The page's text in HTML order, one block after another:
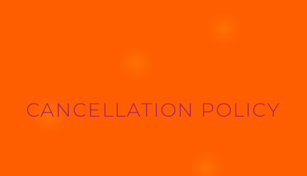
CANCELLATION POLICY